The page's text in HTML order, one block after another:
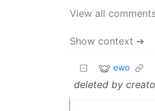
View all
Show context ➔
ewo
deleted by